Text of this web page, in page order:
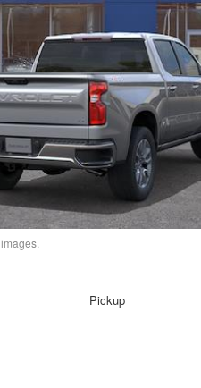
Pickup